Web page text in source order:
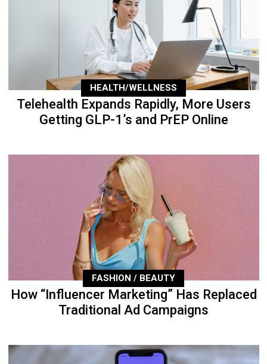
HEALTH/WELLNESS
Telehealth Expands Rapidly, More Users
Getting GLP-1’s and PrEP Online
FASHION / BEAUTY
How “Influencer Marketing” Has Replaced
Traditional Ad Campaigns